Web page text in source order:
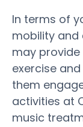
In terms of
mobility and
may
exercise
them
activities at
music